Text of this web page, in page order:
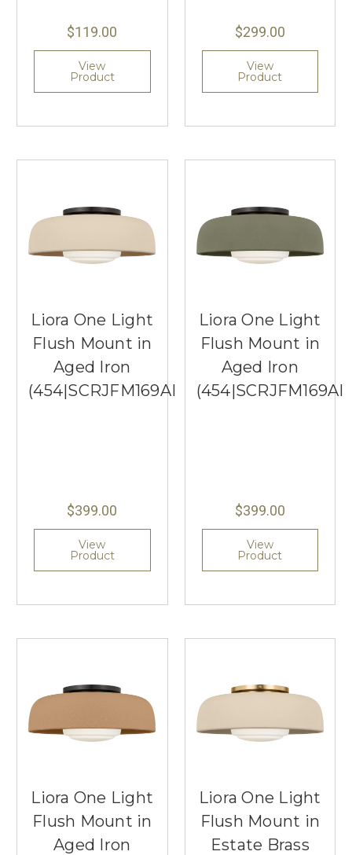
$119.00
View
Product
$299.00
View
Product
Liora One Light
Flush Mount in
Aged Iron
(454|SCRJFM169AIISOEG)
$399.00
View
Product
Liora One Light
Flush Mount in
Aged Iron
$399.00
View
Product
Liora One Light
Flush Mount in
Aged Iron
Liora One Light
Flush Mount in
Estate Brass